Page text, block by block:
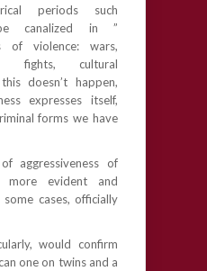
periods such
canalized in ”
of violence: wars,
fights, cultural
doesn’t happen,
expresses itself,
forms we have
aggressiveness of
more evident and
cases, officially
would confirm
one on twins and a